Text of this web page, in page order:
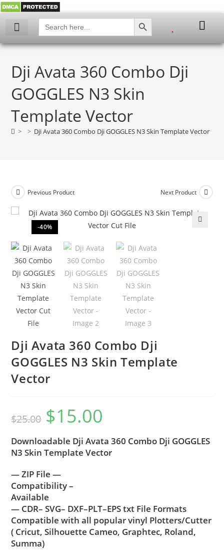
Search
for:
SEARCH BUTTON
Dji Avata 360 Combo Dji
GOGGLES N3 Skin
Template Vector
> > Dji Avata 360 Combo Dji GOGGLES N3 Skin Template Vector
-40%
Previous Product Next Product
Dji Avata 360 Combo Dji
GOGGLES N3 Skin Template
Vector
$25.00 $15.00
Downloadable Dji Avata 360 Combo Dji GOGGLES
N3 Skin Template Vector
— ZIP File —
Compatibility –
Available
— CDR– SVG– DXF–PLT–EPS txt File Formats
Compatible with all popular vinyl Plotters/Cutter
( Cricut, Silhouette Cameo, Graphtec, Roland,
Summa)